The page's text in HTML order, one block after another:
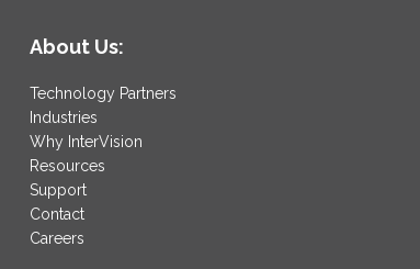
About Us:
Technology Partners
Industries
Why InterVision
Resources
Support
Contact
Careers